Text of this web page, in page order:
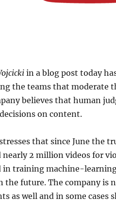
in a blog post today
the teams that moderate
believes that human
on content.
that since June the
nearly 2 million videos for
in training machine-
the future. The company is
as well and in some cases